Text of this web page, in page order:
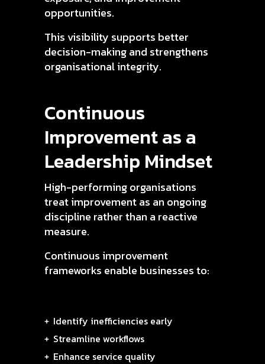
opportunities.
This visibility supports better
decision-making and strengthens
organisational integrity.
Continuous
Improvement as a
Leadership Mindset
High-performing organisations
treat improvement as an ongoing
discipline rather than a reactive
measure.
Continuous improvement
frameworks enable businesses to:
Identify inefficiencies early
Streamline workflows
Enhance service quality